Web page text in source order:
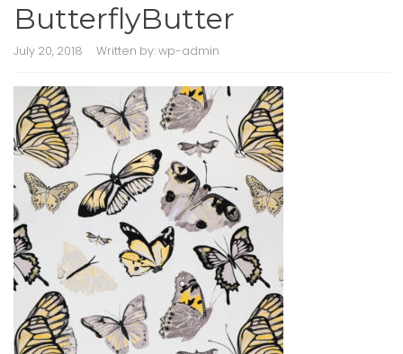
ButterflyButter
July 20, 2018 Written by:wp-admin